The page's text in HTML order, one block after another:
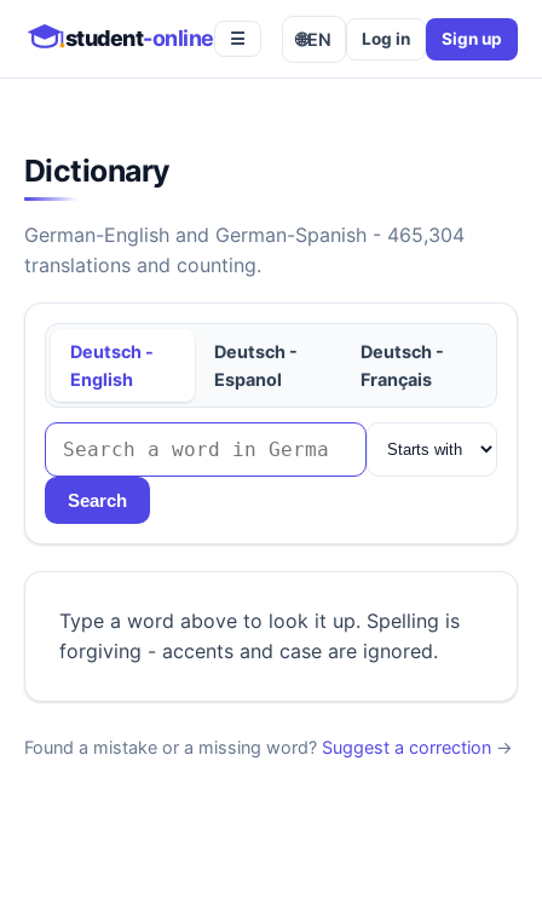
student-online ☰ 🌐EN Log in Sign up
Dictionary
German-English and German-Spanish - 465,304
translations and counting.
Deutsch -
English
Deutsch -
Espanol
Deutsch -
Français
Search
Type a word above to look it up. Spelling is
forgiving - accents and case are ignored.
Found a mistake or a missing word? Suggest a correction →